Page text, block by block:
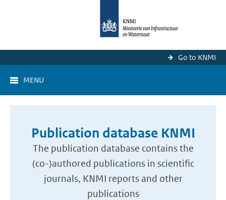
Go to KNMI
MENU
Publication database KNMI
The publication database contains the
(co-)authored publications in scientific
journals, KNMI reports and other
publications